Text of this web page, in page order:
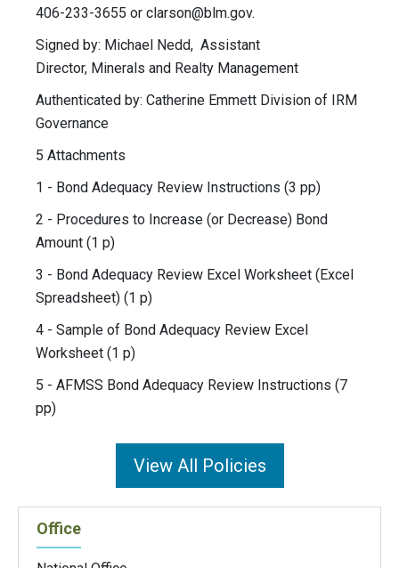
406-233-3655 or clarson@blm.gov.
Signed by: Michael Nedd, Assistant
Director, Minerals and Realty Management
Authenticated by: Catherine Emmett Division of IRM
Governance
5 Attachments
1 - Bond Adequacy Review Instructions (3 pp)
2 - Procedures to Increase (or Decrease) Bond
Amount (1 p)
3 - Bond Adequacy Review Excel Worksheet (Excel
Spreadsheet) (1 p)
4 - Sample of Bond Adequacy Review Excel
Worksheet (1 p)
5 - AFMSS Bond Adequacy Review Instructions (7
pp)
View All Policies
Office